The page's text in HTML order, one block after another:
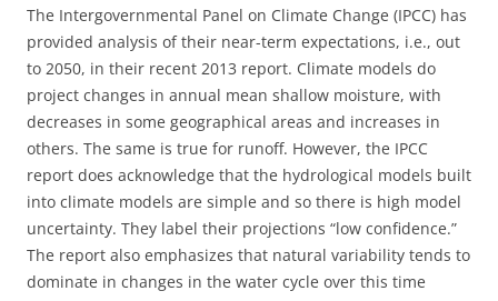
The Intergovernmental Panel on Climate Change (IPCC) has
provided analysis of their near-term expectations, i.e., out
to 2050, in their recent 2013 report. Climate models do
project changes in annual mean shallow moisture, with
decreases in some geographical areas and increases in
others. The same is true for runoff. However, the IPCC
report does acknowledge that the hydrological models built
into climate models are simple and so there is high model
uncertainty. They label their projections “low confidence.”
The report also emphasizes that natural variability tends to
dominate in changes in the water cycle over this time